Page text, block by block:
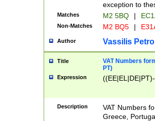
exception to
Matches M2 5BQ |
Non-Matches M2 BQ5 |
Author Vassilis
Title
VAT Numbers
PT)
Expression
Description
VAT Numbers
Greece,